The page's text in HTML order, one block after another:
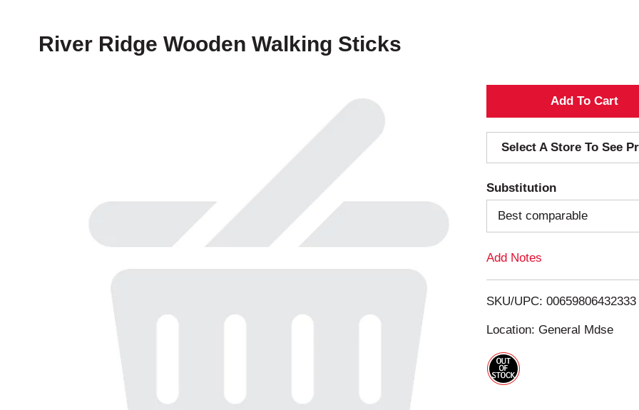
River Ridge Wooden Walking Sticks
A
d
d
T
o
i
s
Select A Store To See
Substitution
Best comparable
Add Notes
SKU/UPC: 00659806432333
Location: General Mdse